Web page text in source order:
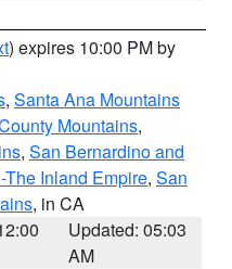
) expires 10:00 PM by
, Santa Ana Mountains
Mountains,
, San Bernardino and
Inland Empire, San
, in CA
Updated: 05:03
AM